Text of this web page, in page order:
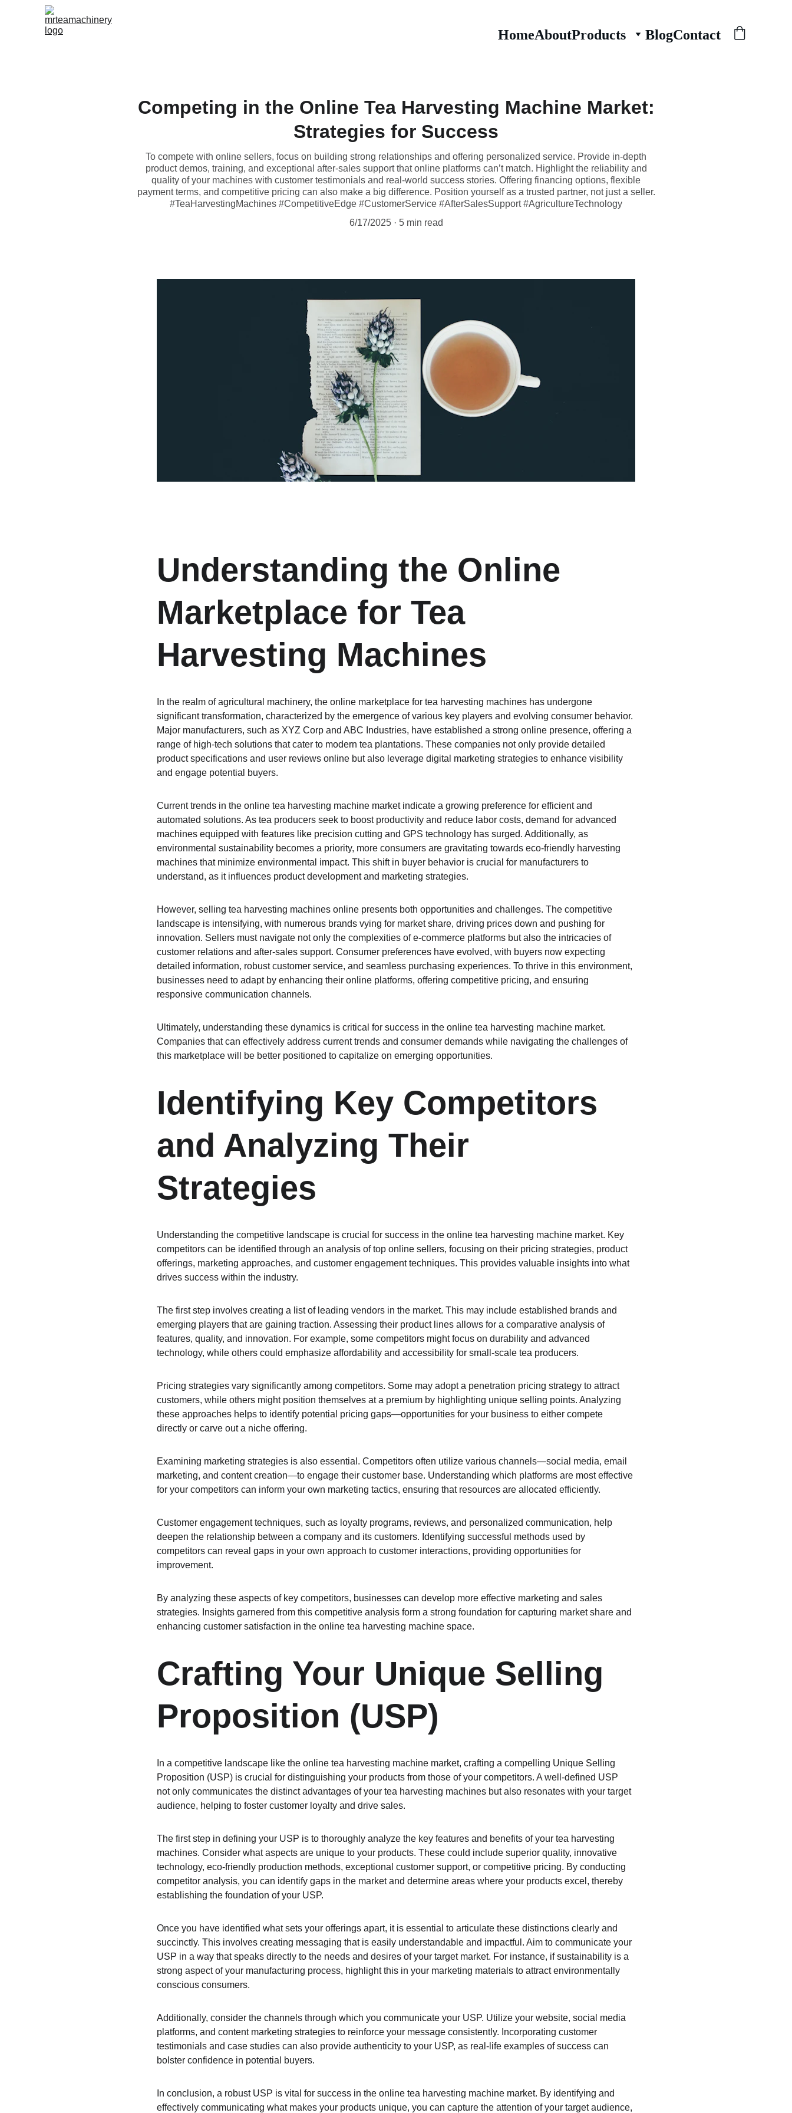
HomeAboutProducts BlogContact
Competing in the Online Tea Harvesting Machine Market:
Strategies for Success
To compete with online sellers, focus on building strong relationships and offering personalized service. Provide in-depth
product demos, training, and exceptional after-sales support that online platforms can’t match. Highlight the reliability and
quality of your machines with customer testimonials and real-world success stories. Offering financing options, flexible
payment terms, and competitive pricing can also make a big difference. Position yourself as a trusted partner, not just a seller.
#TeaHarvestingMachines #CompetitiveEdge #CustomerService #AfterSalesSupport #AgricultureTechnology
6/17/2025
5 min read
Understanding the Online
Marketplace for Tea
Harvesting Machines
In the realm of agricultural machinery, the online marketplace for tea harvesting machines has undergone
significant transformation, characterized by the emergence of various key players and evolving consumer behavior.
Major manufacturers, such as XYZ Corp and ABC Industries, have established a strong online presence, offering a
range of high-tech solutions that cater to modern tea plantations. These companies not only provide detailed
product specifications and user reviews online but also leverage digital marketing strategies to enhance visibility
and engage potential buyers.
Current trends in the online tea harvesting machine market indicate a growing preference for efficient and
automated solutions. As tea producers seek to boost productivity and reduce labor costs, demand for advanced
machines equipped with features like precision cutting and GPS technology has surged. Additionally, as
environmental sustainability becomes a priority, more consumers are gravitating towards eco-friendly harvesting
machines that minimize environmental impact. This shift in buyer behavior is crucial for manufacturers to
understand, as it influences product development and marketing strategies.
However, selling tea harvesting machines online presents both opportunities and challenges. The competitive
landscape is intensifying, with numerous brands vying for market share, driving prices down and pushing for
innovation. Sellers must navigate not only the complexities of e-commerce platforms but also the intricacies of
customer relations and after-sales support. Consumer preferences have evolved, with buyers now expecting
detailed information, robust customer service, and seamless purchasing experiences. To thrive in this environment,
businesses need to adapt by enhancing their online platforms, offering competitive pricing, and ensuring
responsive communication channels.
Ultimately, understanding these dynamics is critical for success in the online tea harvesting machine market.
Companies that can effectively address current trends and consumer demands while navigating the challenges of
this marketplace will be better positioned to capitalize on emerging opportunities.
Identifying Key Competitors
and Analyzing Their
Strategies
Understanding the competitive landscape is crucial for success in the online tea harvesting machine market. Key
competitors can be identified through an analysis of top online sellers, focusing on their pricing strategies, product
offerings, marketing approaches, and customer engagement techniques. This provides valuable insights into what
drives success within the industry.
The first step involves creating a list of leading vendors in the market. This may include established brands and
emerging players that are gaining traction. Assessing their product lines allows for a comparative analysis of
features, quality, and innovation. For example, some competitors might focus on durability and advanced
technology, while others could emphasize affordability and accessibility for small-scale tea producers.
Pricing strategies vary significantly among competitors. Some may adopt a penetration pricing strategy to attract
customers, while others might position themselves at a premium by highlighting unique selling points. Analyzing
these approaches helps to identify potential pricing gaps—opportunities for your business to either compete
directly or carve out a niche offering.
Examining marketing strategies is also essential. Competitors often utilize various channels—social media, email
marketing, and content creation—to engage their customer base. Understanding which platforms are most effective
for your competitors can inform your own marketing tactics, ensuring that resources are allocated efficiently.
Customer engagement techniques, such as loyalty programs, reviews, and personalized communication, help
deepen the relationship between a company and its customers. Identifying successful methods used by
competitors can reveal gaps in your own approach to customer interactions, providing opportunities for
improvement.
By analyzing these aspects of key competitors, businesses can develop more effective marketing and sales
strategies. Insights garnered from this competitive analysis form a strong foundation for capturing market share and
enhancing customer satisfaction in the online tea harvesting machine space.
Crafting Your Unique Selling
Proposition (USP)
In a competitive landscape like the online tea harvesting machine market, crafting a compelling Unique Selling
Proposition (USP) is crucial for distinguishing your products from those of your competitors. A well-defined USP
not only communicates the distinct advantages of your tea harvesting machines but also resonates with your target
audience, helping to foster customer loyalty and drive sales.
The first step in defining your USP is to thoroughly analyze the key features and benefits of your tea harvesting
machines. Consider what aspects are unique to your products. These could include superior quality, innovative
technology, eco-friendly production methods, exceptional customer support, or competitive pricing. By conducting
competitor analysis, you can identify gaps in the market and determine areas where your products excel, thereby
establishing the foundation of your USP.
Once you have identified what sets your offerings apart, it is essential to articulate these distinctions clearly and
succinctly. This involves creating messaging that is easily understandable and impactful. Aim to communicate your
USP in a way that speaks directly to the needs and desires of your target market. For instance, if sustainability is a
strong aspect of your manufacturing process, highlight this in your marketing materials to attract environmentally
conscious consumers.
Additionally, consider the channels through which you communicate your USP. Utilize your website, social media
platforms, and content marketing strategies to reinforce your message consistently. Incorporating customer
testimonials and case studies can also provide authenticity to your USP, as real-life examples of success can
bolster confidence in potential buyers.
In conclusion, a robust USP is vital for success in the online tea harvesting machine market. By identifying and
effectively communicating what makes your products unique, you can capture the attention of your target audience,